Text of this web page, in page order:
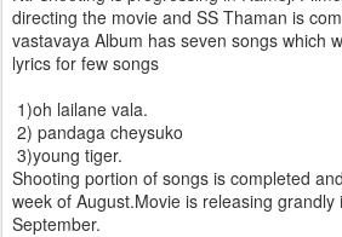
directing the movie and SS Thaman is
vastavaya Album has seven songs which
lyrics for few songs
1)oh lailane vala.
2) pandaga cheysuko
3)young tiger.
Shooting portion of songs is completed
week of August.Movie is releasing grandly
September.